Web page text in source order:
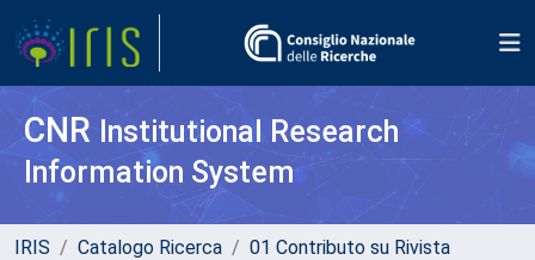
CNR Institutional Research
Information System
IRIS Catalogo Ricerca
01 Contributo su Rivista